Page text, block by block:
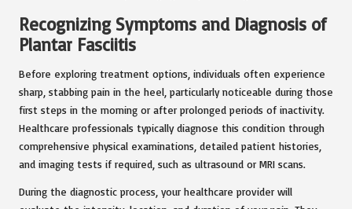
Recognizing Symptoms and Diagnosis of
Plantar Fasciitis
Before exploring treatment options, individuals often experience
sharp, stabbing pain in the heel, particularly noticeable during those
first steps in the morning or after prolonged periods of inactivity.
Healthcare professionals typically diagnose this condition through
comprehensive physical examinations, detailed patient histories,
and imaging tests if required, such as ultrasound or MRI scans.
During the diagnostic process, your healthcare provider will